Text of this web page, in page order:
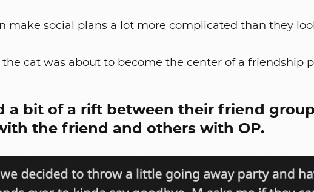
make social plans a lot more complicated than they
the cat was about to become the center of a friendship
a bit of a rift between their friend
the friend and others with OP.